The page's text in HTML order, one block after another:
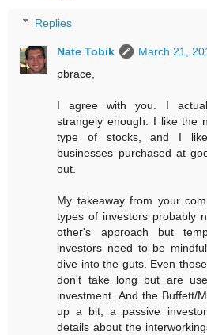
Replies
Nate Tobik
March 21,
pbrace,
I agree with you. I
strangely enough. I like the
type of stocks, and I
businesses purchased at
out.
My takeaway from your
types of investors probably
other's approach but
investors need to be
dive into the guts. Even
don't take long but are
investment. And the Buffett/
up a bit, a passive
details about the